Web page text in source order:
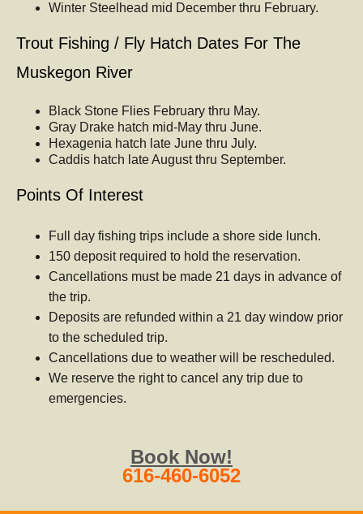
Winter Steelhead mid December thru February.
Trout Fishing / Fly Hatch Dates For The
Muskegon River
Black Stone Flies February thru May.
Gray Drake hatch mid-May thru June.
Hexagenia hatch late June thru July.
Caddis hatch late August thru September.
Points Of Interest
Full day fishing trips include a shore side lunch.
150 deposit required to hold the reservation.
Cancellations must be made 21 days in advance of
the trip.
Deposits are refunded within a 21 day window prior
to the scheduled trip.
Cancellations due to weather will be rescheduled.
We reserve the right to cancel any trip due to
emergencies.
Book Now!
616-460-6052